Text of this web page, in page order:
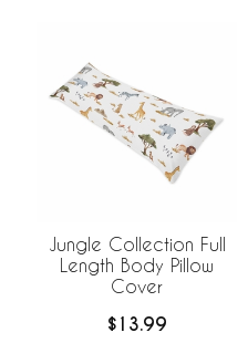
Jungle Collection Full
Length Body Pillow
Cover
$13.99